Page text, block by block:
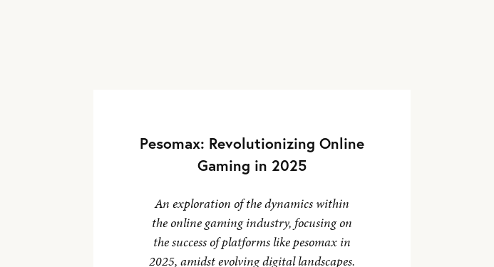
Pesomax: Revolutionizing Online
Gaming in 2025
An exploration of the dynamics within
the online gaming industry, focusing on
the success of platforms like pesomax in
2025, amidst evolving digital landscapes.